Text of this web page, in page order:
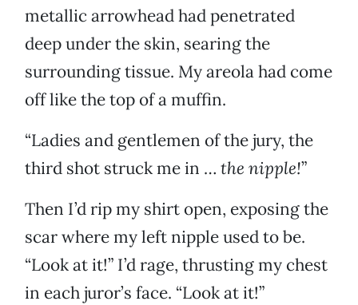
metallic arrowhead had penetrated
deep under the skin, searing the
surrounding tissue. My areola had come
off like the top of a muffin.
“Ladies and gentlemen of the jury, the
third shot struck me in … the nipple!”
Then I’d rip my shirt open, exposing the
scar where my left nipple used to be.
“Look at it!” I’d rage, thrusting my chest
in each juror’s face. “Look at it!”